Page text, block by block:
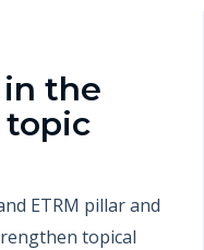
the
topic
ETRM pillar and
topical